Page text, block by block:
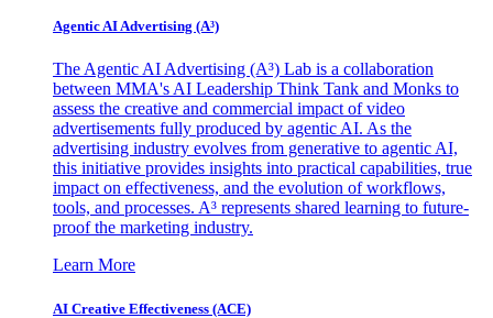
Agentic AI Advertising (A³)
The Agentic AI Advertising (A³) Lab is a collaboration
between MMA's AI Leadership Think Tank and Monks to
assess the creative and commercial impact of video
advertisements fully produced by agentic AI. As the
advertising industry evolves from generative to agentic AI,
this initiative provides insights into practical capabilities, true
impact on effectiveness, and the evolution of workflows,
tools, and processes. A³ represents shared learning to future-
proof the marketing industry.
Learn More
AI Creative Effectiveness (ACE)